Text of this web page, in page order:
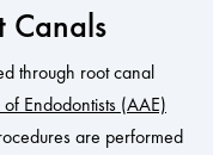
Canals
through root canal
Endodontists (AAE)
are performed